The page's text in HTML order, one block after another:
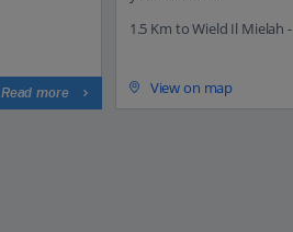
Read more
1.5 Km to Wield Il Mielah -
View on map